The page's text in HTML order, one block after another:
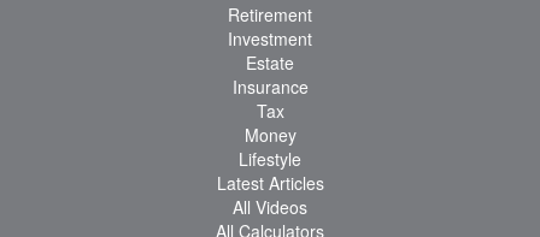
Retirement
Investment
Estate
Insurance
Tax
Money
Lifestyle
Latest Articles
All Videos
All Calculators